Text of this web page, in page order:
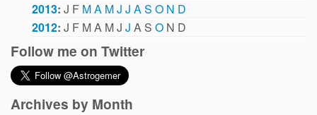
2013: J F MA MJ J AS O N D
2012: J F MA MJ J A S O N D
Follow me on Twitter
Archives by Month